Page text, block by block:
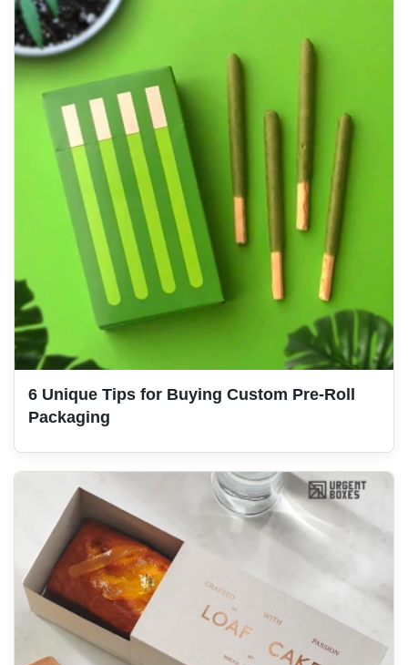
6 Unique Tips for Buying Custom Pre-Roll
Packaging